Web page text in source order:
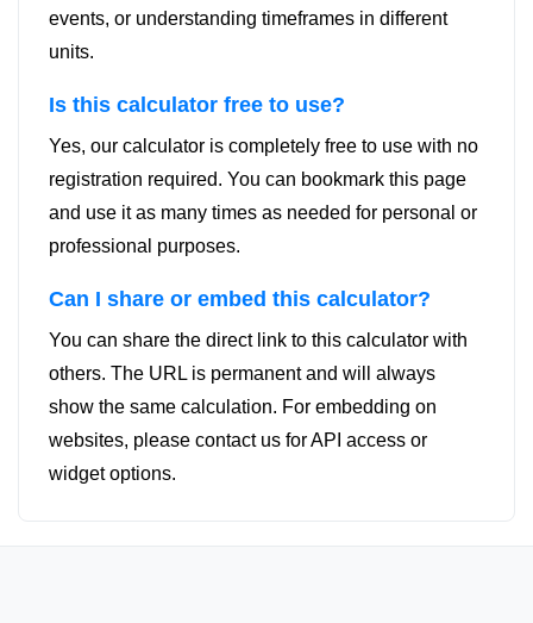
events, or understanding timeframes in different
units.
Is this calculator free to use?
Yes, our calculator is completely free to use with no
registration required. You can bookmark this page
and use it as many times as needed for personal or
professional purposes.
Can I share or embed this calculator?
You can share the direct link to this calculator with
others. The URL is permanent and will always
show the same calculation. For embedding on
websites, please contact us for API access or
widget options.